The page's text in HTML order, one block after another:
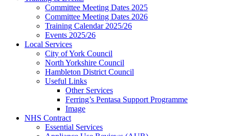
Committee Meeting Dates 2025
Committee Meeting Dates 2026
Training Calendar 2025/26
Events 2025/26
Local Services
City of York Council
North Yorkshire Council
Hambleton District Council
Useful Links
Other Services
Ferring’s Pentasa Support Programme
Image
NHS Contract
Essential Services